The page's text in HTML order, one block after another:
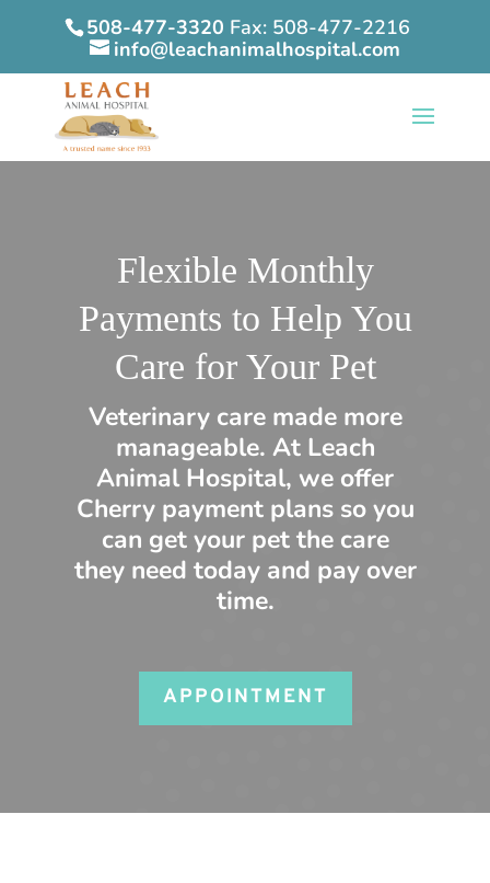
508-477-3320 Fax: 508-477-2216
info@leachanimalhospital.com
Flexible Monthly
Payments to Help You
Care for Your Pet
Veterinary care made more
manageable. At Leach
Animal Hospital, we offer
Cherry payment plans so you
can get your pet the care
they need today and pay over
time.
APPOINTMENT